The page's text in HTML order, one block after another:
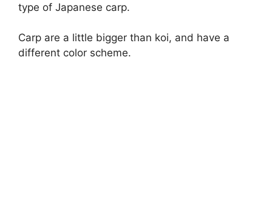
type of Japanese carp.
Carp are a little bigger than koi, and have a
different color scheme.